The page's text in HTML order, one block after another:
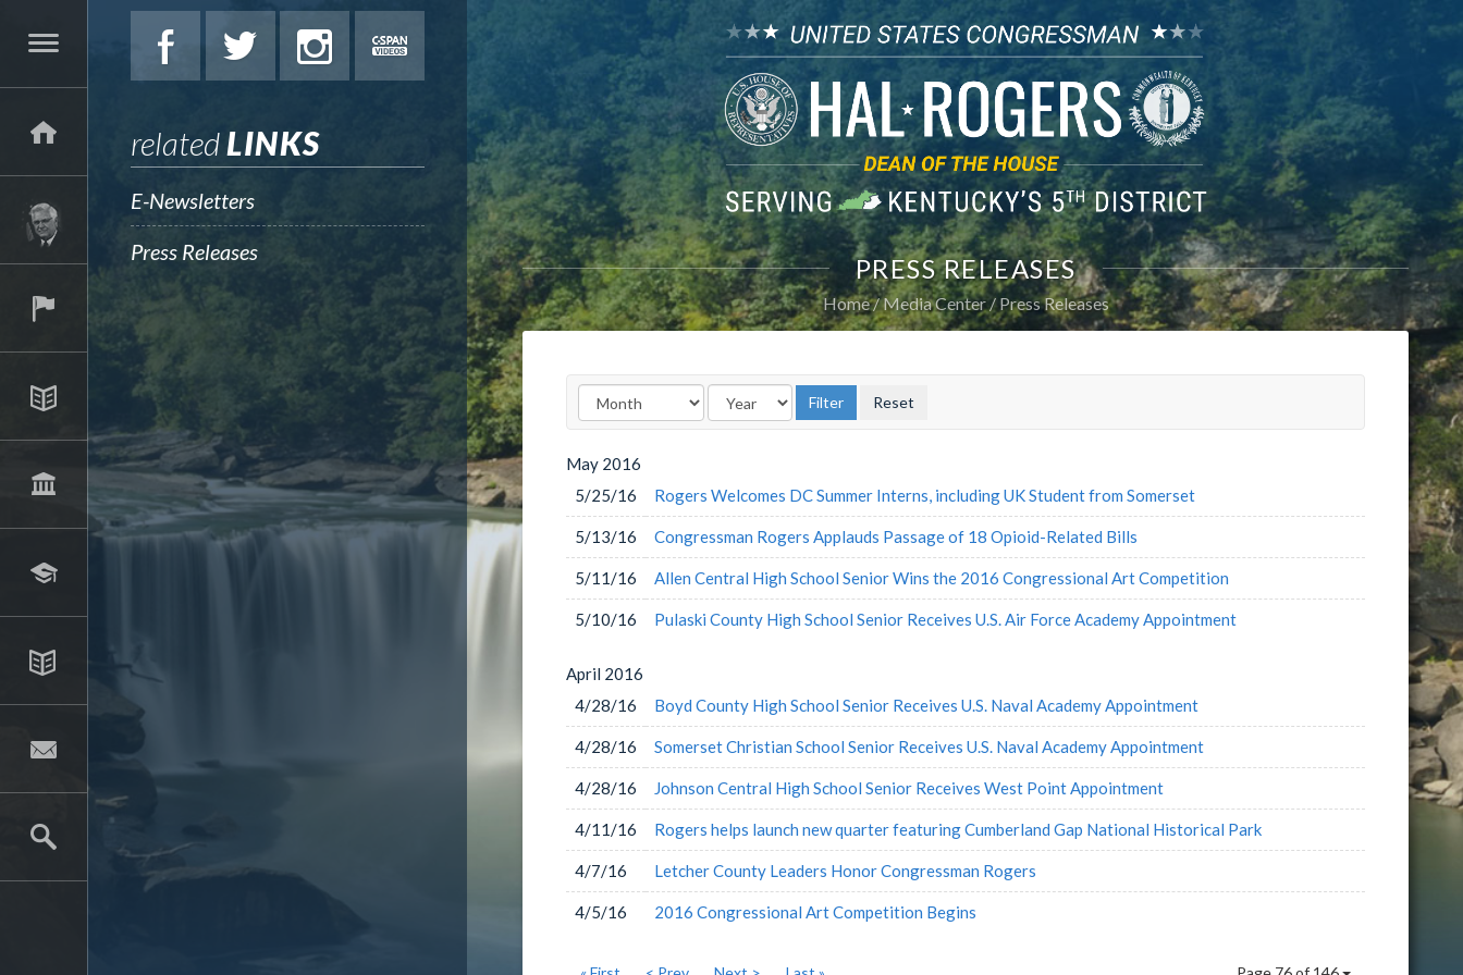
relatedLINKS
E-Newsletters
Press Releases
PRESS RELEASES
Home Media Center Press Releases
May 2016
5/25/16
Rogers Welcomes DC Summer Interns, including UK Student from Somerset
5/13/16 Congressman Rogers Applauds Passage of 18 Opioid-Related Bills
5/11/16 Allen Central High School Senior Wins the 2016 Congressional Art Competition
5/10/16 Pulaski County High School Senior Receives U.S. Air Force Academy Appointment
April 2016
4/28/16
Boyd County High School Senior Receives U.S. Naval Academy Appointment
4/28/16 Somerset Christian School Senior Receives U.S. Naval Academy Appointment
4/28/16 Johnson Central High School Senior Receives West Point Appointment
4/11/16 Rogers helps launch new quarter featuring Cumberland Gap National Historical Park
4/7/16 Letcher County Leaders Honor Congressman Rogers
4/5/16 2016 Congressional Art Competition Begins